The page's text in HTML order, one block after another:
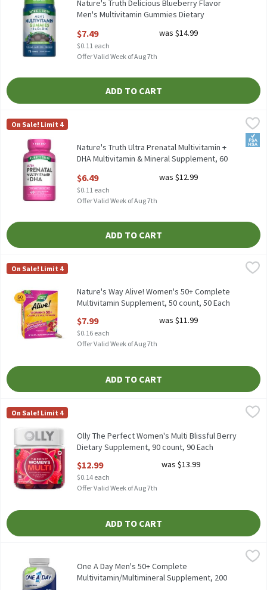
Nature's Truth Delicious Blueberry Flavor
Men's Multivitamin Gummies Dietary
Open Product Description
$7.49
$0.11 each
was $14.99
Offer Valid Week of Aug 7th
ADD TO CART
Nature's Truth Ultra Prenatal Multivitamin + DHA Multivitamin
Nature's Truth Ultra Prenatal Multivitamin + DHA Multivitamin
Nature's Truth
On Sale! Limit 4
Nature's Truth Ultra Prenatal Multivitamin +
DHA Multivitamin & Mineral Supplement, 60
Open Product Description
$6.49
$0.11 each
was $12.99
Offer Valid Week of Aug 7th
ADD TO CART
Nature's Way Alive! Women's 50+ Complete Multivitamin
Nature's Way Alive! Women's 50+ Complete Multivitamin
Nature's Way
On Sale! Limit 4
Nature's Way Alive! Women's 50+ Complete
Multivitamin Supplement, 50 count, 50 Each
$7.99
$0.16 each
was $11.99
Offer Valid Week of Aug 7th
ADD TO CART
Olly The Perfect Women's Multi Blissful Berry Dietary
Olly The Perfect Women's Multi Blissful Berry Dietary
Olly
On Sale! Limit 4
Olly The Perfect Women's Multi Blissful Berry
Dietary Supplement, 90 count, 90 Each
$12.99
$0.14 each
was $13.99
Offer Valid Week of Aug 7th
ADD TO CART
One A Day Men's 50+ Complete Multivitamin/Multimineral
One A Day Men's 50+ Complete Multivitamin/Multimineral
One A Day Men's 50+ Complete
Multivitamin/Multimineral Supplement, 200